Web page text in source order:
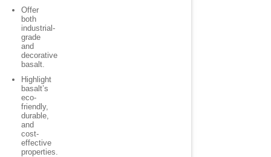
Offer
both
industrial-
grade
and
decorative
basalt.
Highlight
basalt’s
eco-
friendly,
durable,
and
cost-
effective
properties.